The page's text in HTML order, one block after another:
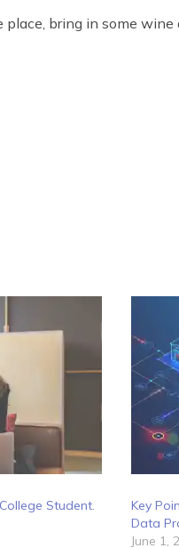
bring in some wine
Student.
Key
Data
June 1,